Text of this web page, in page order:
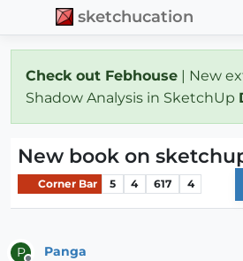
sketchucation
Check out Febhouse | New
Shadow Analysis in SketchUp
New book on
Corner Bar 5 4 617 4
P Panga